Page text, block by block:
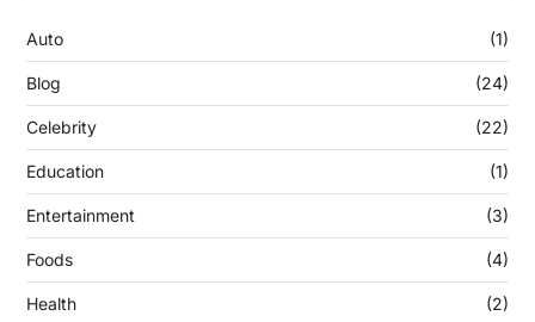
Auto (1)
Blog (24)
Celebrity (22)
Education (1)
Entertainment (3)
Foods (4)
Health (2)